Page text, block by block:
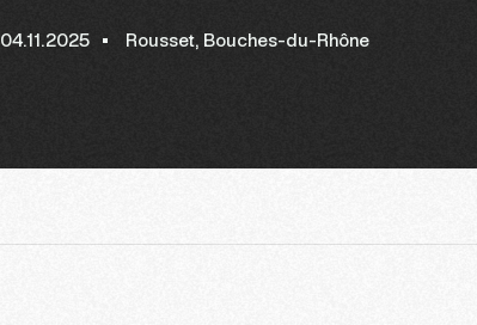
04.11.2025 Rousset, Bouches-du-Rhône